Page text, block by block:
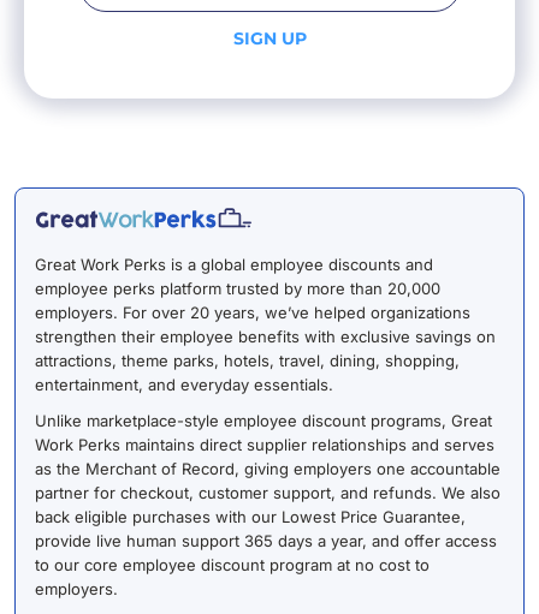
SIGN UP
Great Work Perks is a global employee discounts and
employee perks platform trusted by more than 20,000
employers. For over 20 years, we’ve helped organizations
strengthen their employee benefits with exclusive savings on
attractions, theme parks, hotels, travel, dining, shopping,
entertainment, and everyday essentials.
Unlike marketplace-style employee discount programs, Great
Work Perks maintains direct supplier relationships and serves
as the Merchant of Record, giving employers one accountable
partner for checkout, customer support, and refunds. We also
back eligible purchases with our Lowest Price Guarantee,
provide live human support 365 days a year, and offer access
to our core employee discount program at no cost to
employers.